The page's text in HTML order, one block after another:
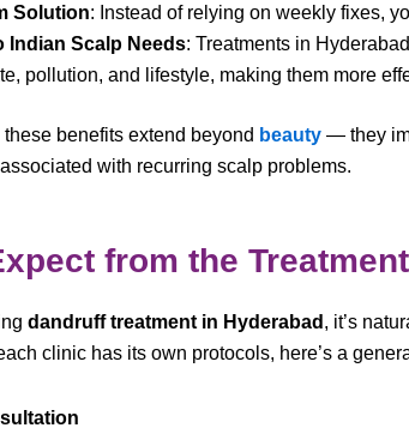
Solution: Instead of relying on weekly fixes,
Indian Scalp Needs: Treatments in
pollution, and lifestyle, making them more
benefits extend beyond beauty— they
with recurring scalp problems.
from the Treatment
dandruff treatment in Hyderabad , it’s
clinic has its own protocols, here’s a